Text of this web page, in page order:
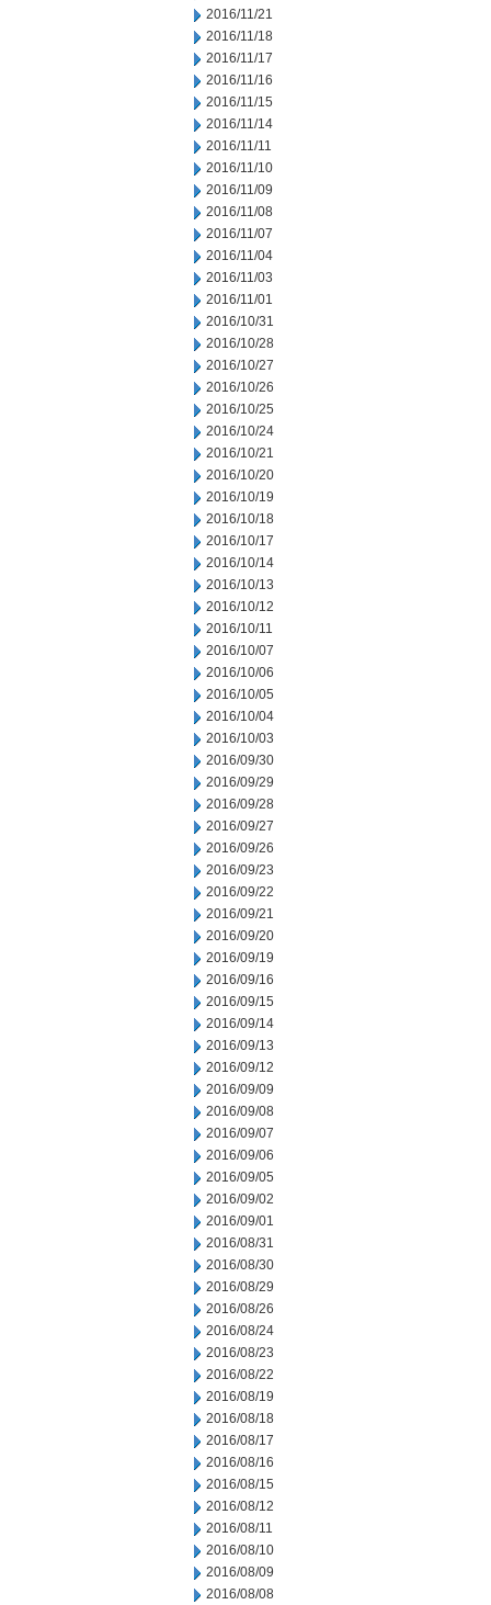
2016/11/21
2016/11/18
2016/11/17
2016/11/16
2016/11/15
2016/11/14
2016/11/11
2016/11/10
2016/11/09
2016/11/08
2016/11/07
2016/11/04
2016/11/03
2016/11/01
2016/10/31
2016/10/28
2016/10/27
2016/10/26
2016/10/25
2016/10/24
2016/10/21
2016/10/20
2016/10/19
2016/10/18
2016/10/17
2016/10/14
2016/10/13
2016/10/12
2016/10/11
2016/10/07
2016/10/06
2016/10/05
2016/10/04
2016/10/03
2016/09/30
2016/09/29
2016/09/28
2016/09/27
2016/09/26
2016/09/23
2016/09/22
2016/09/21
2016/09/20
2016/09/19
2016/09/16
2016/09/15
2016/09/14
2016/09/13
2016/09/12
2016/09/09
2016/09/08
2016/09/07
2016/09/06
2016/09/05
2016/09/02
2016/09/01
2016/08/31
2016/08/30
2016/08/29
2016/08/26
2016/08/24
2016/08/23
2016/08/22
2016/08/19
2016/08/18
2016/08/17
2016/08/16
2016/08/15
2016/08/12
2016/08/11
2016/08/10
2016/08/09
2016/08/08